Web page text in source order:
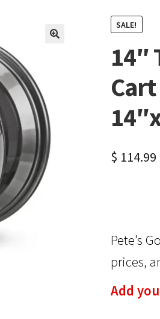
SALE!
14″
$ 114.99
Pete’s
prices,
Add